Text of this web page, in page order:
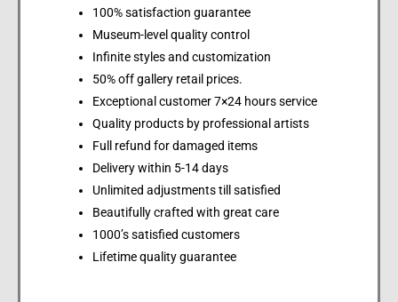
100% satisfaction guarantee
Museum-level quality control
Infinite styles and customization
50% off gallery retail prices.
Exceptional customer 7×24 hours service
Quality products by professional artists
Full refund for damaged items
Delivery within 5-14 days
Unlimited adjustments till satisfied
Beautifully crafted with great care
1000’s satisfied customers
Lifetime quality guarantee